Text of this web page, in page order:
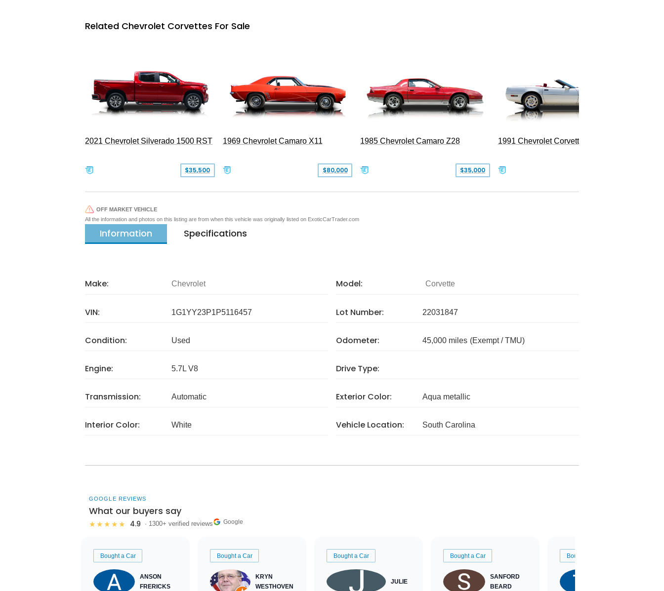
Related Chevrolet Corvettes For Sale
2021 Chevrolet Silverado 1500 RST
$35,500
1969 Chevrolet Camaro X11
$80,000
1985 Chevrolet Camaro Z28
$35,000
1991 Chevrolet Corvette Convertible
OFF MARKET VEHICLE
All the information and photos on this listing are from when this vehicle was originally listed on ExoticCarTrader.com
Information Specifications
Make: Chevrolet Model: Corvette
VIN: 1G1YY23P1P5116457 Lot Number: 22031847
Condition: Used Odometer: 45,000 miles (Exempt / TMU)
Engine: 5.7L V8 Drive Type:
Transmission: Automatic Exterior Color: Aqua metallic
Interior Color: White Vehicle Location: South Carolina
GOOGLE REVIEWS
What our buyers say
★★★★★ 4.9 · 1300+ verified reviews Google
Bought a Car
ANSON
FRERICKS
Bought a Car
KRYN
WESTHOVEN
Bought a Car
JULIE
Bought a Car
SANFORD
BEARD
Bought a Car